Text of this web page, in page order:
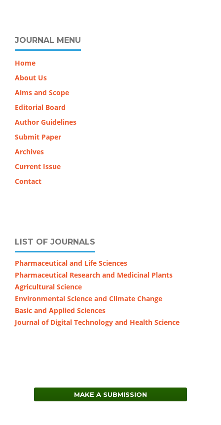
JOURNAL MENU
Home
About Us
Aims and Scope
Editorial Board
Author Guidelines
Submit Paper
Archives
Current Issue
Contact
LIST OF JOURNALS
Pharmaceutical and Life Sciences
Pharmaceutical Research and Medicinal Plants
Agricultural Science
Environmental Science and Climate Change
Basic and Applied Sciences
Journal of Digital Technology and Health Science
MAKE A SUBMISSION